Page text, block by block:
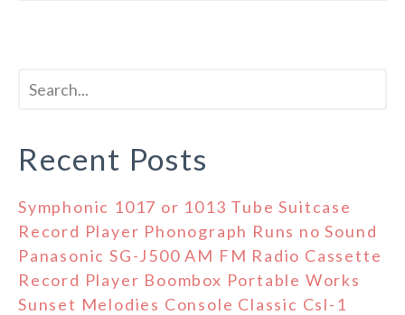
Recent Posts
Symphonic 1017 or 1013 Tube Suitcase
Record Player Phonograph Runs no Sound
Panasonic SG-J500 AM FM Radio Cassette
Record Player Boombox Portable Works
Sunset Melodies Console Classic Csl-1